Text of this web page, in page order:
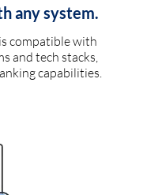
any system.
compatible with
and tech stacks,
capabilities.